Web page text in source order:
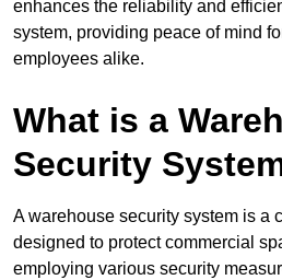
enhances the reliability and
system, providing peace of mind
employees alike.
What is a
Security
A warehouse security system is a
designed to protect commercial
employing various security